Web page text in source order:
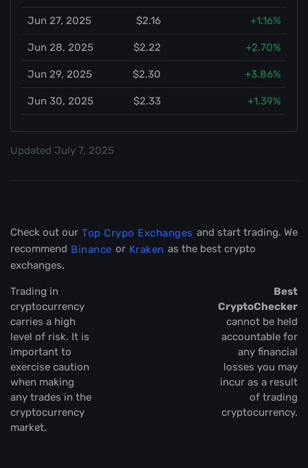
Jun 27, 2025 $2.16 +1.16%
Jun 28, 2025 $2.22 +2.70%
Jun 29, 2025 $2.30 +3.86%
Jun 30, 2025 $2.33 +1.39%
Updated July 7, 2025
Check out our Top Crypo Exchanges and start trading. We
recommend Binance or Kraken as the best crypto
exchanges.
Trading in
cryptocurrency
carries a high
level of risk. It is
important to
exercise caution
when making
any trades in the
cryptocurrency
market.
Best
CryptoChecker
cannot be held
accountable for
any financial
losses you may
incur as a result
of trading
cryptocurrency.